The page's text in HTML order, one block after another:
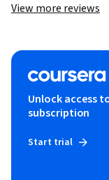
View more reviews
Unlock access
subscription
Start trial